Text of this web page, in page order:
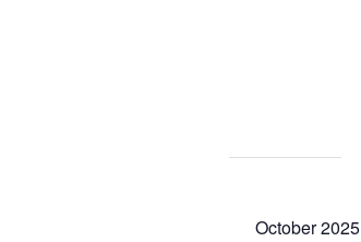
October 2025